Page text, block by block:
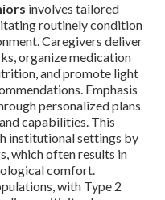
involves tailored
routinely condition
Caregivers deliver
organize medication
and promote light
Emphasis
personalized plans
capabilities. This
institutional settings by
which often results in
comfort.
with Type 2